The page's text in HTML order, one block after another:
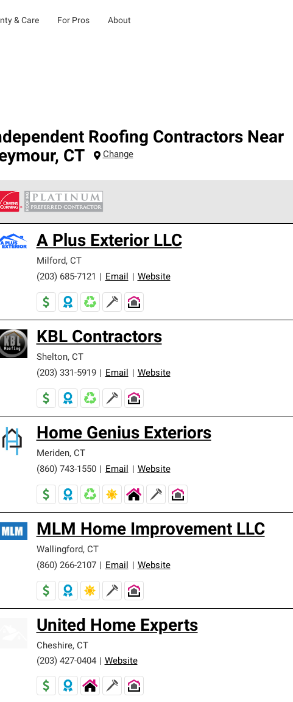
& Care For Pros About
Roofing Contractors Near
, CT Change
for professionalism, reliability and unparalleled
warranty.
A Plus Exterior LLC
Milford, CT
(203) 685-7121
Email Website
KBL Contractors
Shelton, CT
(203) 331-5919
Email Website
Home Genius Exteriors
Meriden, CT
(860) 743-1550
Email Website
MLM Home Improvement LLC
Wallingford, CT
(860) 266-2107
Email Website
United Home Experts
Cheshire, CT
(203) 427-0404
Website